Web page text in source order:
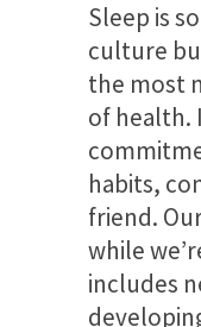
Sleep is
culture
the most
of health.
habits,
friend.
while
includes